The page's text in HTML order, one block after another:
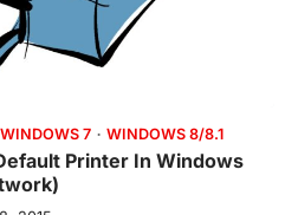
WINDOWS 7 WINDOWS 8/8.1
Printer In Windows